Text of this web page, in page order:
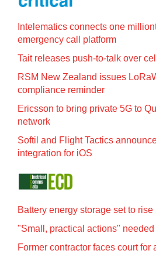
Intelematics connects one
emergency call platform
Tait releases push-to-talk over
RSM New Zealand issues
compliance reminder
Ericsson to bring private 5G to
network
Softil and Flight Tactics
integration for iOS
Battery energy storage set to
"Small, practical actions"
Former contractor faces court for